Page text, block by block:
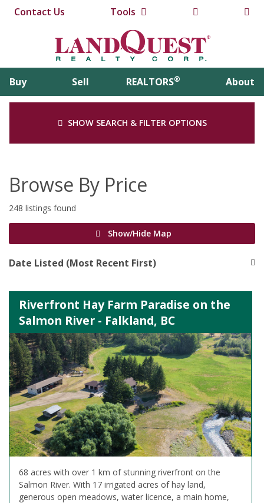
Contact Us Tools
Buy Sell REALTORS® About
SHOW SEARCH & FILTER OPTIONS
Browse By Price
248 listings found
Show/Hide Map
Date Listed (Most Recent First)
Riverfront Hay Farm Paradise on the
Salmon River - Falkland, BC
68 acres with over 1 km of stunning riverfront on the
Salmon River. With 17 irrigated acres of hay land,
generous open meadows, water licence, a main home,